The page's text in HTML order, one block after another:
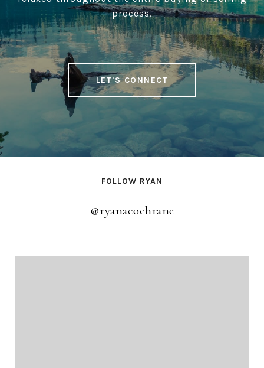
process.
LET'S CONNECT
FOLLOW RYAN
@ryanacochrane
@ryanacochrane@ryanacochrane